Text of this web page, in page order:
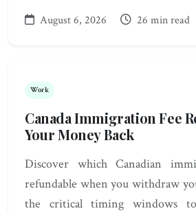
August 6, 2026 26 min read
Work
Canada Immigration Fee
Your Money Back
Discover which Canadian
refundable when you withdraw
the critical timing windows